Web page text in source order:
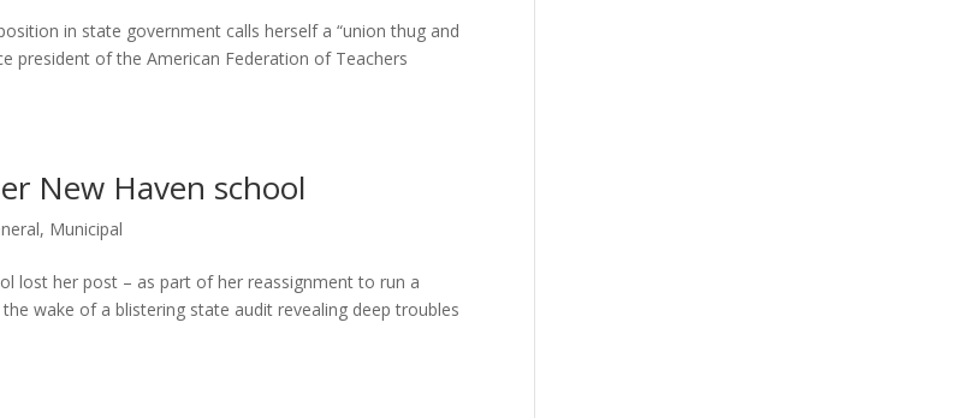
in state government calls herself a “union thug and
president of the American Federation of Teachers
New Haven school
, Municipal
lost her post – as part of her reassignment to run a
wake of a blistering state audit revealing deep troubles